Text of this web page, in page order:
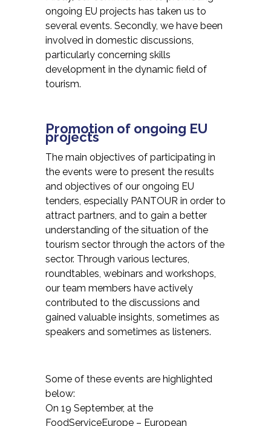
ongoing EU projects has taken us to
several events. Secondly, we have been
involved in domestic discussions,
particularly concerning skills
development in the dynamic field of
tourism.
Promotion of ongoing EU
projects
The main objectives of participating in
the events were to present the results
and objectives of our ongoing EU
tenders, especially PANTOUR in order to
attract partners, and to gain a better
understanding of the situation of the
tourism sector through the actors of the
sector. Through various lectures,
roundtables, webinars and workshops,
our team members have actively
contributed to the discussions and
gained valuable insights, sometimes as
speakers and sometimes as listeners.
Some of these events are highlighted
below:
On 19 September, at the
FoodServiceEurope – European